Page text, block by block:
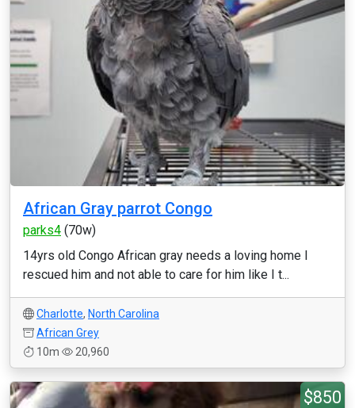
African Gray parrot Congo
parks4 (70w)
14yrs old Congo African gray needs a loving home I
rescued him and not able to care for him like I t...
Charlotte, North Carolina
African Grey
10m
20,960
$850